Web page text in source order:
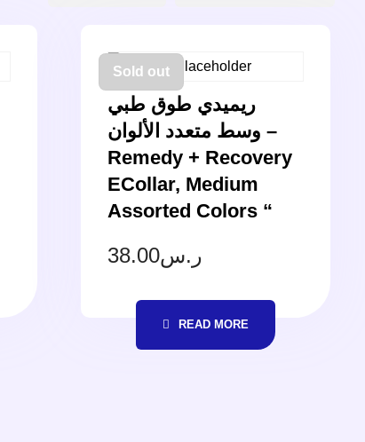
ريميدي طوق طبي
وسط متعدد الألوان –
Remedy + Recovery
ECollar, Medium
Assorted Colors “
ر.س38.00
Sold out
READ MORE